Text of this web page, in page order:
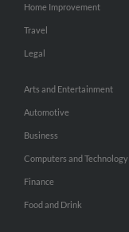
Home Improvement
Travel
Legal
Arts and Entertainment
Automotive
Business
Computers and Technology
Finance
Food and Drink